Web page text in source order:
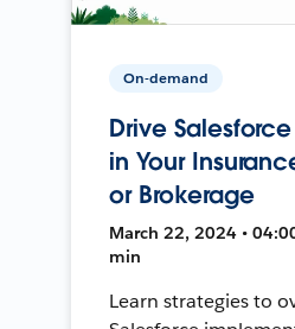
On-demand
Drive
in Your
or Brokerage
March 22, 2024 •
min
Learn strategies to